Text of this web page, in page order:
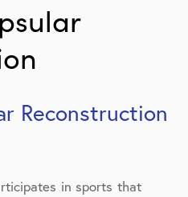
Reconstruction
in sports that